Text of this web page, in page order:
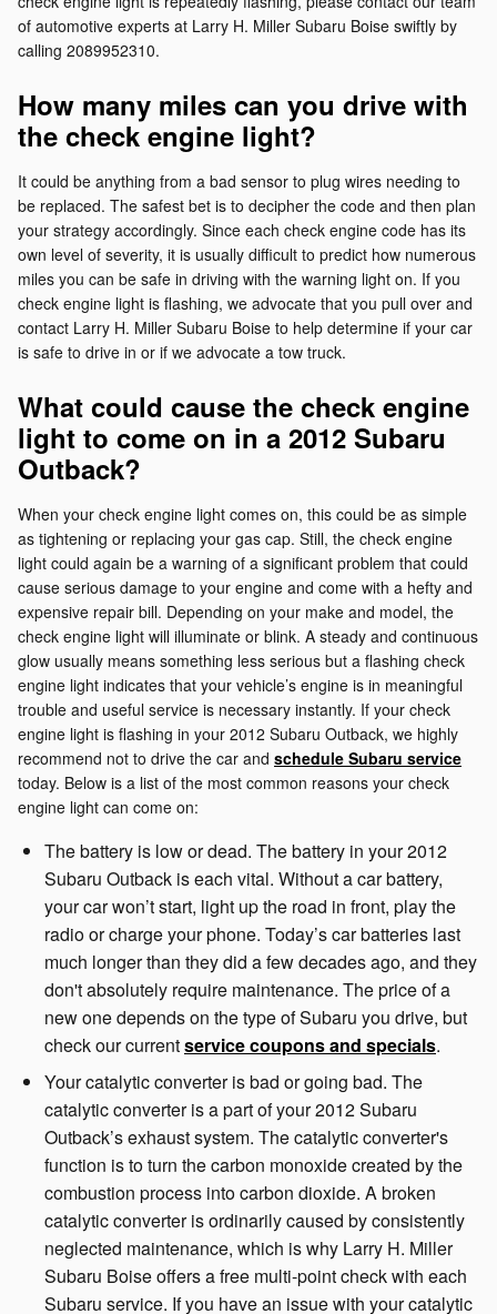
of automotive experts at Larry H. Miller Subaru Boise swiftly by
calling 2089952310.
How many miles can you drive with
the check engine light?
It could be anything from a bad sensor to plug wires needing to
be replaced. The safest bet is to decipher the code and then plan
your strategy accordingly. Since each check engine code has its
own level of severity, it is usually difficult to predict how numerous
miles you can be safe in driving with the warning light on. If you
check engine light is flashing, we advocate that you pull over and
contact Larry H. Miller Subaru Boise to help determine if your car
is safe to drive in or if we advocate a tow truck.
What could cause the check engine
light to come on in a 2012 Subaru
Outback?
When your check engine light comes on, this could be as simple
as tightening or replacing your gas cap. Still, the check engine
light could again be a warning of a significant problem that could
cause serious damage to your engine and come with a hefty and
expensive repair bill. Depending on your make and model, the
check engine light will illuminate or blink. A steady and continuous
glow usually means something less serious but a flashing check
engine light indicates that your vehicle’s engine is in meaningful
trouble and useful service is necessary instantly. If your check
engine light is flashing in your 2012 Subaru Outback, we highly
recommend not to drive the car and schedule Subaru service
today. Below is a list of the most common reasons your check
engine light can come on:
The battery is low or dead. The battery in your 2012
Subaru Outback is each vital. Without a car battery,
your car won’t start, light up the road in front, play the
radio or charge your phone. Today’s car batteries last
much longer than they did a few decades ago, and they
don't absolutely require maintenance. The price of a
new one depends on the type of Subaru you drive, but
check our currentservice coupons and specials.
Your catalytic converter is bad or going bad. The
catalytic converter is a part of your 2012 Subaru
Outback’s exhaust system. The catalytic converter's
function is to turn the carbon monoxide created by the
combustion process into carbon dioxide. A broken
catalytic converter is ordinarily caused by consistently
neglected maintenance, which is why Larry H. Miller
Subaru Boise offers a free multi-point check with each
Subaru service. If you have an issue with your catalytic